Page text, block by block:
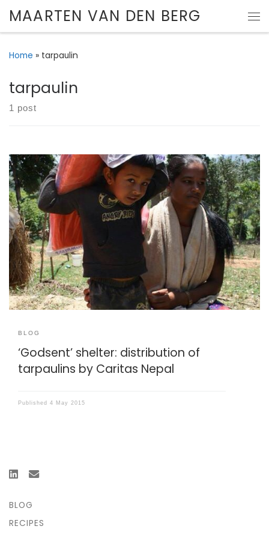
Skip to content
MAARTEN VAN DEN BERG
Home » tarpaulin
tarpaulin
1 post
Cordaid’s partner Caritas Nepal has started emergency
relief distribution in rural areas.
BLOG
‘Godsent’ shelter: distribution of
tarpaulins by Caritas Nepal
Published 4 May 2015
BLOG
RECIPES